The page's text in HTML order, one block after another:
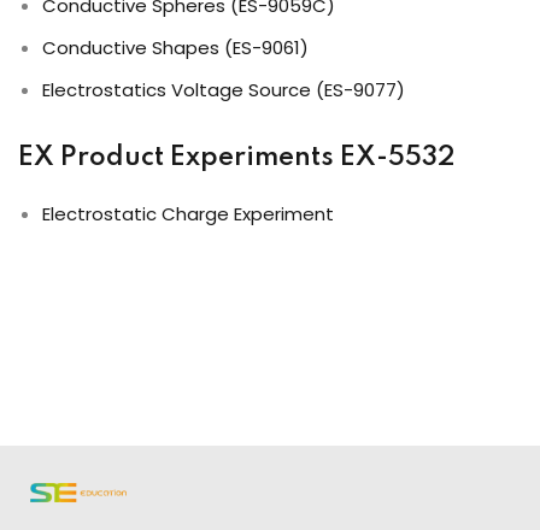
Conductive Spheres (ES-9059C)
Conductive Shapes (ES-9061)
Electrostatics Voltage Source (ES-9077)
EX Product Experiments EX-5532
Electrostatic Charge Experiment